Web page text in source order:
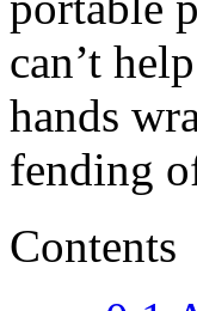
can’t
hands
fending
Contents